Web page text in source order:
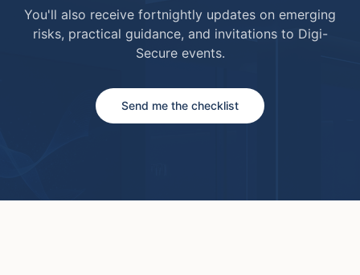
You'll also receive fortnightly updates on emerging
risks, practical guidance, and invitations to Digi-
Secure events.
Send me the checklist